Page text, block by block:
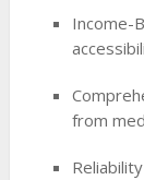
Income-
from